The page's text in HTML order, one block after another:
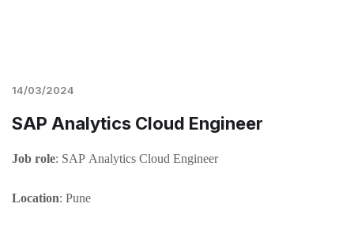
14/03/2024
SAP Analytics Cloud Engineer
Job role: SAP Analytics Cloud Engineer
Location: Pune